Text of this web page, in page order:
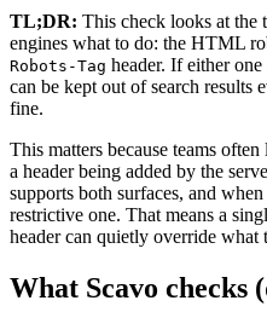
TL;DR: This check looks at the
engines what to do: the HTML
Robots-Tag header. If either
can be kept out of search results
fine.
This matters because teams
a header being added by the
supports both surfaces, and
restrictive one. That means a
header can quietly override what
What Scavo checks